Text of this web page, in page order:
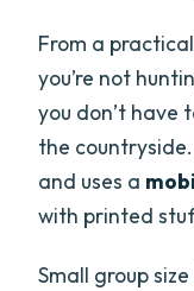
From a
you’re not
you don’t have
the
and uses a
with printed
Small group